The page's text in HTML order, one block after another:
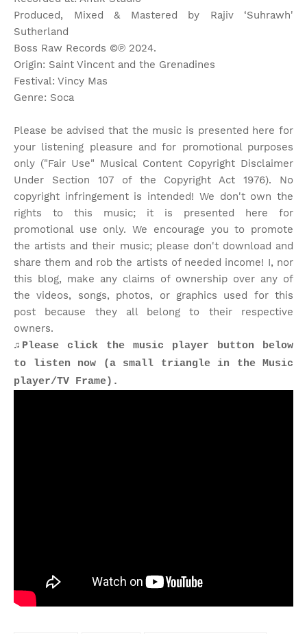
Produced, Mixed & Mastered by Rajiv ‘Suhrawh'
Sutherland
Boss Raw Records ©℗ 2024.
Origin: Saint Vincent and the Grenadines
Festival: Vincy Mas
Genre: Soca
Please be advised that the music is presented here for
your listening pleasure and for promotional purposes
only ("Fair Use" Musical Content Copyright Disclaimer
Under Section 107 of the Copyright Act 1976). No
copyright infringement is intended! We don't own the
rights to this music; it is presented here for
promotional use only. We encourage you to promote
the artists and their music; please don't download and
share them and rob the artists of needed income! I, nor
this blog, make any claims of ownership over any of
the videos, songs, photos, or graphics used for this
post because they all belong to their respective
owners.
♫Please click the music player button below
to listen now (a small triangle in the Music
player/TV Frame).